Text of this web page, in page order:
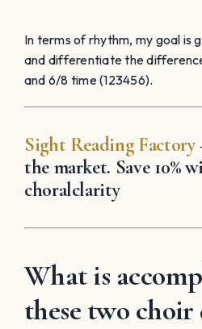
In terms of rhythm, my goal is
and differentiate the
and 6/8 time (123456).
Sight Reading Factory
the market. Save 10%
choralclarity
What is
these two choir